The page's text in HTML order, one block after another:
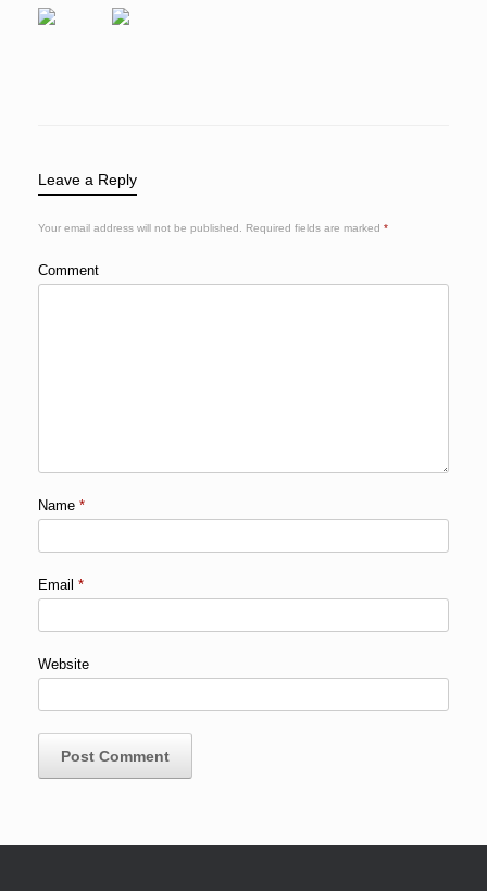
Leave a Reply
Your email address will not be published. Required fields are marked *
Comment
Name *
Email *
Website